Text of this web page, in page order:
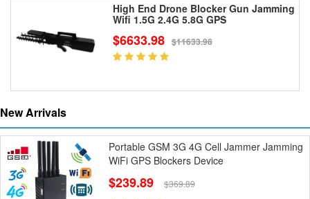
High End Drone Blocker Gun Jamming
Wifi 1.5G 2.4G 5.8G GPS
$6633.98 $11633.98
New Arrivals
Portable GSM 3G 4G Cell Jammer Jamming
WiFi GPS Blockers Device
$239.89 $369.89